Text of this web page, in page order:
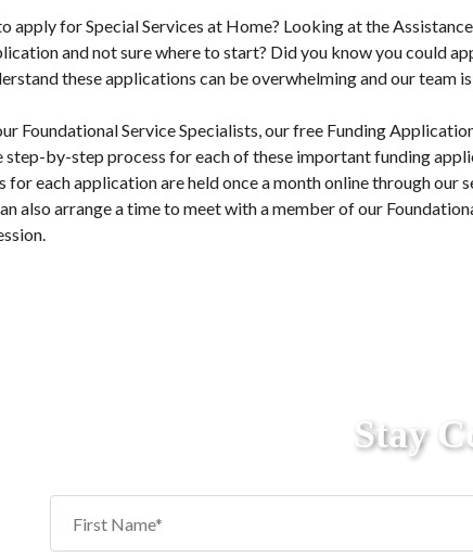
apply for Special Services at Home? Looking at the
and not sure where to start? Did you know you could
these applications can be overwhelming and our team
Foundational Service Specialists, our free Funding
step-by-step process for each of these important funding
for each application are held once a month online through our
also arrange a time to meet with a member of our
Stay